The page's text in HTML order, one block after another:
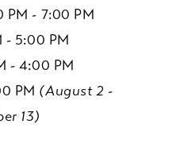
PM - 7:00 PM
- 5:00 PM
- 4:00 PM
PM (August 2 -
13)